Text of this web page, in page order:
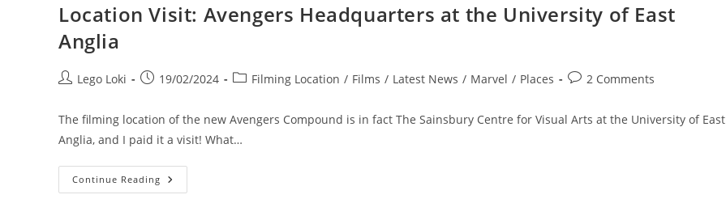
Location Visit: Avengers Headquarters at the University of East
Anglia
PostLego Loki
Post19/02/2024
PostFilming Location / Films / Latest News / Marvel / Places
Post2 Comments
The filming location of the new Avengers Compound is in fact The Sainsbury Centre for Visual Arts at the University of East
Anglia, and I paid it a visit! What…
Continue Reading Location
Visit: